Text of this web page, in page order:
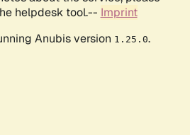
helpdesk tool.-- Imprint
Anubis version 1.25.0.